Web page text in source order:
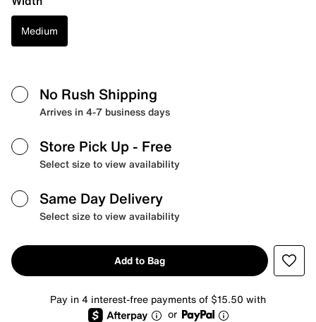
Medium
No Rush Shipping
Arrives in 4-7 business days
Store Pick Up - Free
Select size to view availability
Same Day Delivery
Select size to view availability
Add to Bag
Pay in 4 interest-free payments of $15.50 with
or